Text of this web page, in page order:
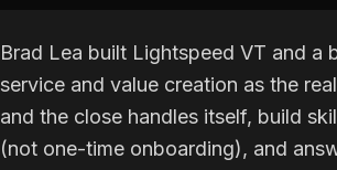
Brad Lea built Lightspeed VT and a
service and value creation as the
and the close handles itself, build
(not one-time onboarding), and